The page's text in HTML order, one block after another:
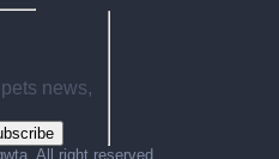
news,
All right reserved